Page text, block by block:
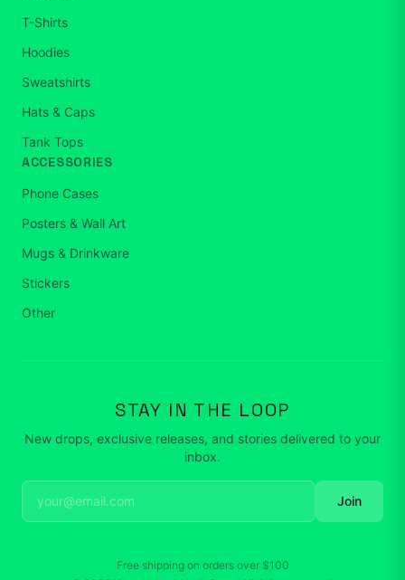
T-Shirts
Hoodies
Sweatshirts
Hats & Caps
Tank Tops
ACCESSORIES
Phone Cases
Posters & Wall Art
Mugs & Drinkware
Stickers
Other
STAY IN THE LOOP
New drops, exclusive releases, and stories delivered to your
inbox.
Join
Free shipping on orders over $100